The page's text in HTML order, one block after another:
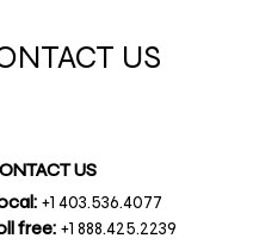
US
US
+1 403.536.4077
free: +1 888.425.2239